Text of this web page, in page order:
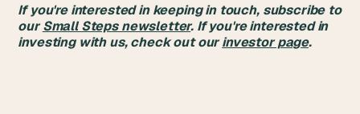
If you're interested in keeping in touch, subscribe to
ourSmall Steps newsletter. If you're interested in
investing with us, check out ourinvestor page.